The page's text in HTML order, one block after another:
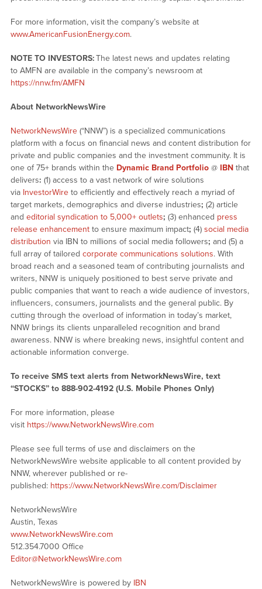
For more information, visit the company’s website at
www.AmericanFusionEnergy.com.
NOTE TO INVESTORS:The latest news and updates relating
to AMFN are available in the company’s newsroom at
https://nnw.fm/AMFN
About NetworkNewsWire
NetworkNewsWire(“NNW”) is a specialized communications
platform with a focus on financial news and content distribution for
private and public companies and the investment community. It is
one of 75+ brands within the Dynamic Brand Portfolio@ IBNthat
delivers: (1) access to a vast network of wire solutions
via InvestorWireto efficiently and effectively reach a myriad of
target markets, demographics and diverse industries; (2) article
and editorial syndication to 5,000+ outlets; (3) enhanced press
release enhancementto ensure maximum impact; (4) social media
distribution via IBN to millions of social media followers; and (5) a
full array of tailored corporate communications solutions. With
broad reach and a seasoned team of contributing journalists and
writers, NNW is uniquely positioned to best serve private and
public companies that want to reach a wide audience of investors,
influencers, consumers, journalists and the general public. By
cutting through the overload of information in today’s market,
NNW brings its clients unparalleled recognition and brand
awareness. NNW is where breaking news, insightful content and
actionable information converge.
To receive SMS text alerts from NetworkNewsWire, text
“STOCKS” to 888-902-4192 (U.S. Mobile Phones Only)
For more information, please
visit https://www.NetworkNewsWire.com
Please see full terms of use and disclaimers on the
NetworkNewsWire website applicable to all content provided by
NNW, wherever published or re-
published: https://www.NetworkNewsWire.com/Disclaimer
NetworkNewsWire
Austin, Texas
www.NetworkNewsWire.com
512.354.7000 Office
Editor@NetworkNewsWire.com
NetworkNewsWire is powered by IBN